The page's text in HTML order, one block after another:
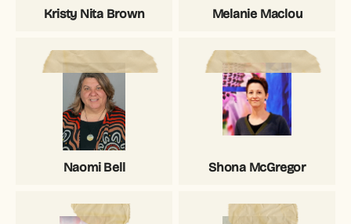
Kristy Nita Brown Melanie Maclou
Naomi Bell Shona McGregor